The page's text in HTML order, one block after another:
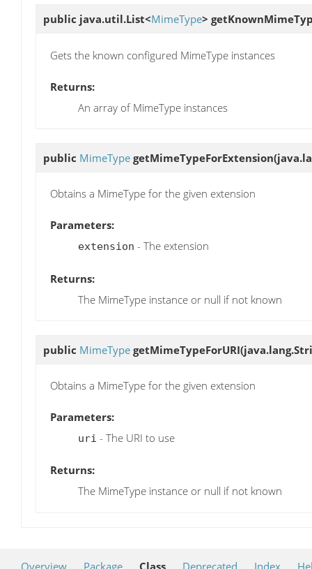
public java.util.List<MimeType>
Gets the known configured MimeType instances
Returns:
An array of MimeType instances
public MimeType getMimeTypeForExtension
Obtains a MimeType for the given extension
Parameters:
extension - The extension
Returns:
The MimeType instance or null if not known
public MimeType getMimeTypeForURI
Obtains a MimeType for the given extension
Parameters:
uri - The URI to use
Returns:
The MimeType instance or null if not known
Overview Package Class Deprecated Index